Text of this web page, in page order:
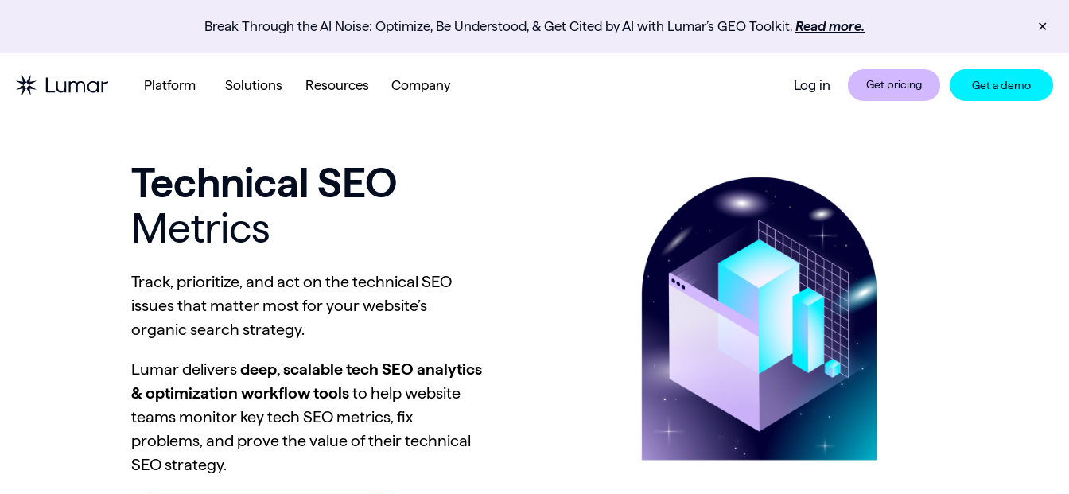
Break Through the AI Noise: Optimize, Be Understood, & Get Cited by AI with Lumar’s GEO Toolkit. Read more. ✕
Platform Solutions Resources Company Log in Get pricing Get a demo
Technical SEO
Metrics
Track, prioritize, and act on the technical SEO
issues that matter most for your website’s
organic search strategy.
Lumar deliversdeep, scalable tech SEO analytics
& optimization workflow toolsto help website
teams monitor key tech SEO metrics, fix
problems, and prove the value of their technical
SEO strategy.